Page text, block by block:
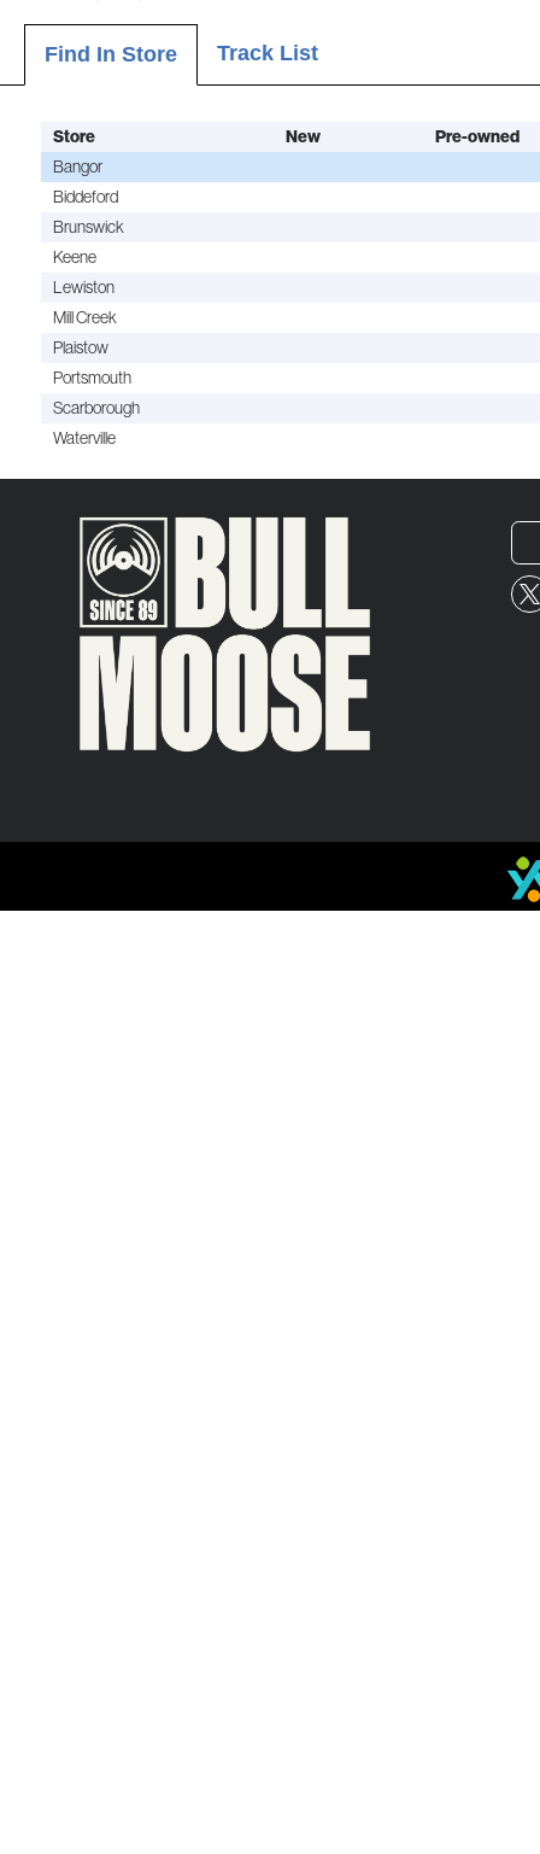
Find In Store Track List
Store New
Pre-owned
Bangor
Biddeford
Brunswick
Keene
Lewiston
Mill Creek
Plaistow
Portsmouth
Scarborough
Waterville